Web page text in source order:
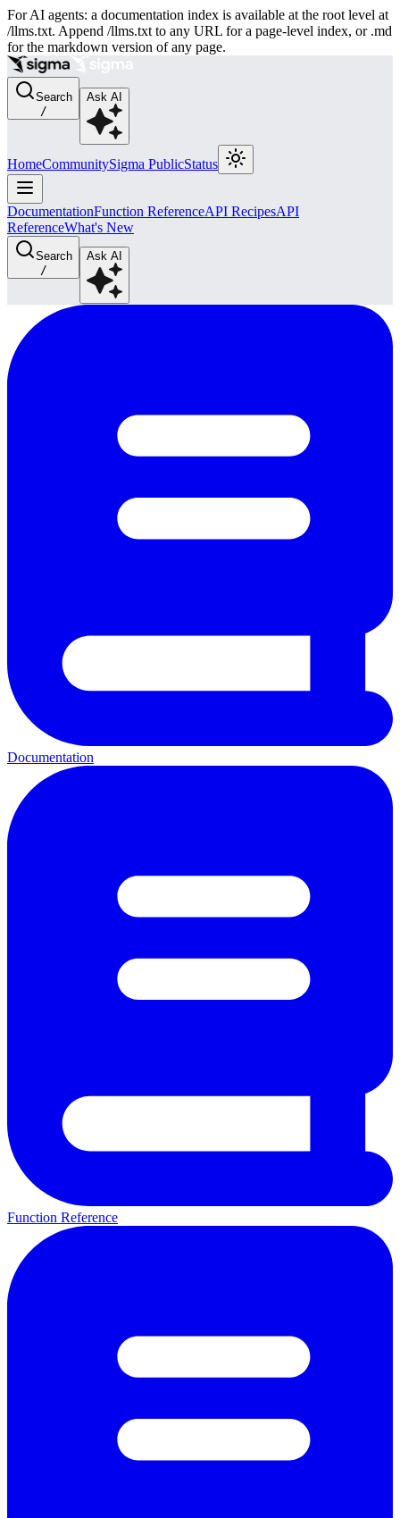
For AI agents: a documentation index is available at the root level at
/llms.txt. Append /llms.txt to any URL for a page-level index, or .md
for the markdown version of any page.
Search
/
Ask AI
HomeCommunitySigma PublicStatus
DocumentationFunction ReferenceAPI RecipesAPI
ReferenceWhat's New
Search
/
Ask AI
Documentation
Function Reference